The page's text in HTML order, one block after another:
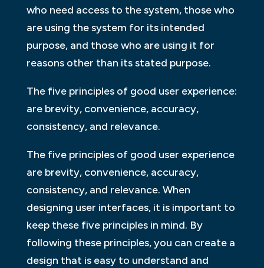
who need access to the system, those who
are using the system for its intended
purpose, and those who are using it for
reasons other than its stated purpose.
The five principles of good user experience:
are brevity, convenience, accuracy,
consistency, and relevance.
The five principles of good user experience
are brevity, convenience, accuracy,
consistency, and relevance. When
designing user interfaces, it is important to
keep these five principles in mind. By
following these principles, you can create a
design that is easy to understand and